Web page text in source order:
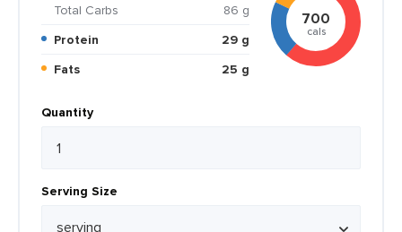
Total Carbs
86 g
Protein
29 g
Fats
25 g
700
cals
Quantity
Serving Size